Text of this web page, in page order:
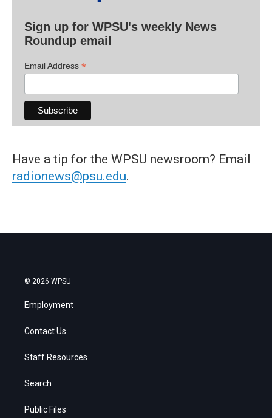
Sign up for WPSU's weekly News
Roundup email
Email Address *
Have a tip for the WPSU newsroom? Email
radionews@psu.edu.
© 2026 WPSU
Employment
Contact Us
Staff Resources
Search
Public Files